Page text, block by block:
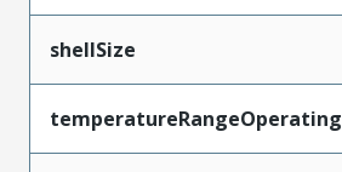
shellSize
temperatureRangeOperating